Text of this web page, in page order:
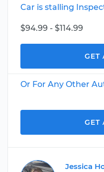
Car is stalling
$94.99 - $114.99
GET
Or For Any Other
GET
Jessica